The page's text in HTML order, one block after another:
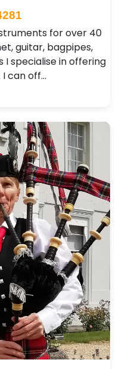
for over 40
guitar, bagpipes,
I specialise in offering
can off…